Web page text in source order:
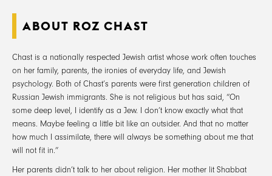
ABOUT ROZ CHAST
Chast is a nationally respected Jewish artist whose work often touches
on her family, parents, the ironies of everyday life, and Jewish
psychology. Both of Chast’s parents were first generation children of
Russian Jewish immigrants. She is not religious but has said, “On
some deep level, I identify as a Jew. I don’t know exactly what that
means. Maybe feeling a little bit like an outsider. And that no matter
how much I assimilate, there will always be something about me that
will not fit in.”
Her parents didn’t talk to her about religion. Her mother lit Shabbat